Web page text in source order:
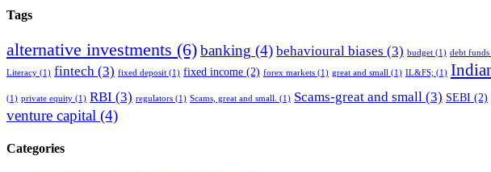
Tags
alternative investments (6)banking (4) behavioural biases (3) budget (1) debt funds
Literacy (1) fintech (3) fixed deposit (1) fixed income (2) forex markets (1) great and small (1) IL&FS; (1)
(1) private equity (1) RBI (3) regulators (1) Scams, great and small. (1) Scams-great and small (3) SEBI (2)
venture capital (4)
Categories